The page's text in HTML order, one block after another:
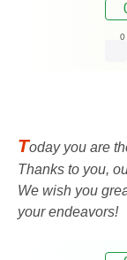
0
Today you are
Thanks to you,
We wish you
your endeavors!